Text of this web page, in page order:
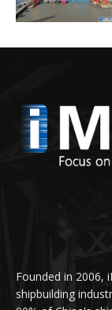
Founded in 2006,
shipbuilding